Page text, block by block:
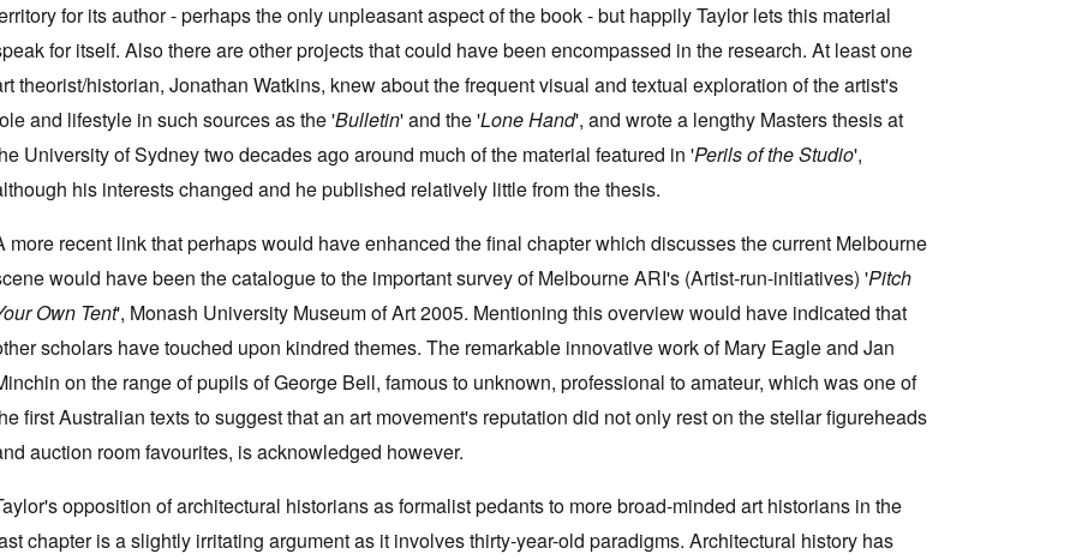
for its author - perhaps the only unpleasant aspect of the book - but happily Taylor lets this material
for itself. Also there are other projects that could have been encompassed in the research. At least one
theorist/historian, Jonathan Watkins, knew about the frequent visual and textual exploration of the artist's
and lifestyle in such sources as the 'Bulletin' and the 'Lone Hand', and wrote a lengthy Masters thesis at
University of Sydney two decades ago around much of the material featured in 'Perils of the Studio',
his interests changed and he published relatively little from the thesis.
more recent link that perhaps would have enhanced the final chapter which discusses the current Melbourne
would have been the catalogue to the important survey of Melbourne ARI's (Artist-run-initiatives) 'Pitch
Own Tent', Monash University Museum of Art 2005. Mentioning this overview would have indicated that
scholars have touched upon kindred themes. The remarkable innovative work of Mary Eagle and Jan
on the range of pupils of George Bell, famous to unknown, professional to amateur, which was one of
first Australian texts to suggest that an art movement's reputation did not only rest on the stellar figureheads
auction room favourites, is acknowledged however.
opposition of architectural historians as formalist pedants to more broad-minded art historians in the
chapter is a slightly irritating argument as it involves thirty-year-old paradigms. Architectural history has